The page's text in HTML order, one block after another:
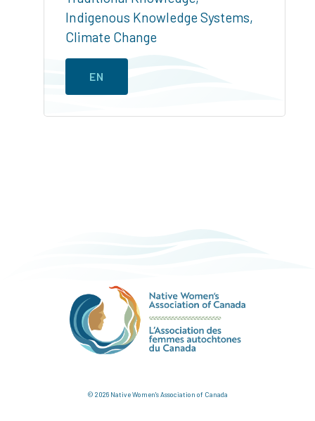
Indigenous Knowledge Systems,
Climate Change
EN
© 2026 Native Women's Association of Canada